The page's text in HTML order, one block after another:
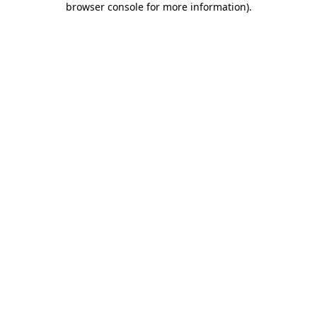
browser console for more information).